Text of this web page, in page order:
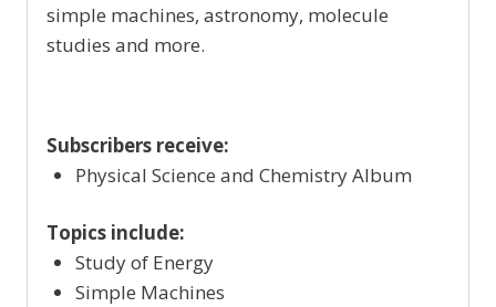
simple machines, astronomy, molecule
studies and more.
Subscribers receive:
Physical Science and Chemistry Album
Topics include:
Study of Energy
Simple Machines